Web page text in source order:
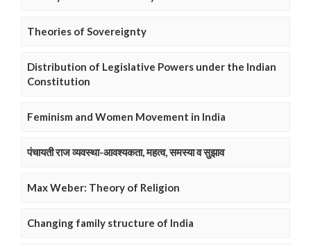
Theories of Sovereignty
Distribution of Legislative Powers under the Indian
Constitution
Feminism and Women Movement in India
पंचायती राज व्यवस्था-आवश्यकता, महत्व, समस्या व सुझाव
Max Weber: Theory of Religion
Changing family structure of India